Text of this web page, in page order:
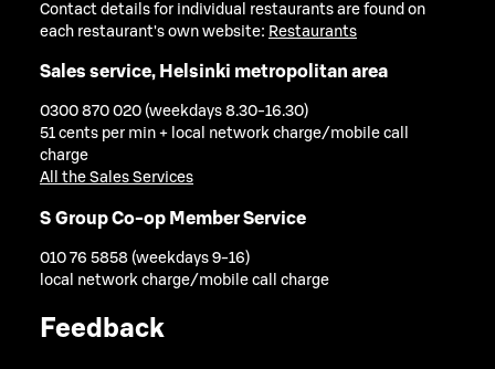
Contact details for individual restaurants are found on
each restaurant's own website: Restaurants
Sales service, Helsinki metropolitan area
0300 870 020 (weekdays 8.30-16.30)
51 cents per min + local network charge/mobile call
charge
All the Sales Services
S Group Co-op Member Service
010 76 5858 (weekdays 9-16)
local network charge/mobile call charge
Feedback